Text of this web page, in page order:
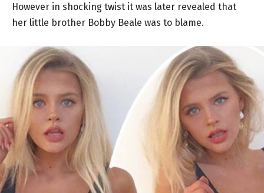
However in shocking twist it was later revealed that
her little brother Bobby Beale was to blame.